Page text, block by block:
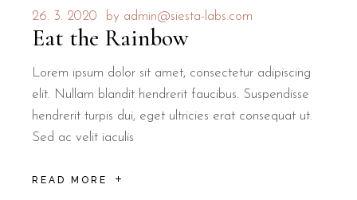
26. 3. 2020 by admin@siesta-labs.com
Eat the Rainbow
Lorem ipsum dolor sit amet, consectetur adipiscing
elit. Nullam blandit hendrerit faucibus. Suspendisse
hendrerit turpis dui, eget ultricies erat consequat ut.
Sed ac velit iaculis
READ MORE